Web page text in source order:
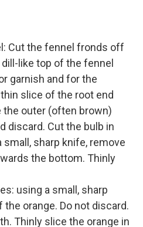
Cut the fennel fronds off
like top of the fennel
garnish and for the
slice of the root end
the outer (often brown)
discard. Cut the bulb in
small, sharp knife, remove
the bottom. Thinly
using a small, sharp
orange. Do not discard.
Thinly slice the orange in